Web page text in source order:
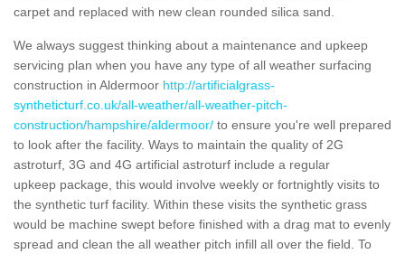
carpet and replaced with new clean rounded silica sand.
We always suggest thinking about a maintenance and upkeep
servicing plan when you have any type of all weather surfacing
construction in Aldermoor http://artificialgrass-
syntheticturf.co.uk/all-weather/all-weather-pitch-
construction/hampshire/aldermoor/ to ensure you're well prepared
to look after the facility. Ways to maintain the quality of 2G
astroturf, 3G and 4G artificial astroturf include a regular
upkeep package, this would involve weekly or fortnightly visits to
the synthetic turf facility. Within these visits the synthetic grass
would be machine swept before finished with a drag mat to evenly
spread and clean the all weather pitch infill all over the field. To